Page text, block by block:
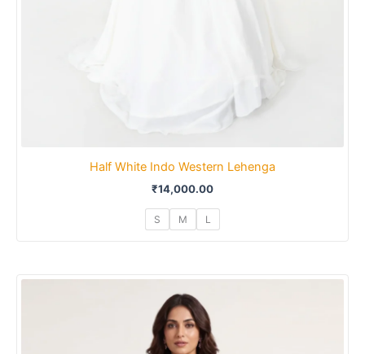
Half White Indo Western Lehenga
₹14,000.00
S M L